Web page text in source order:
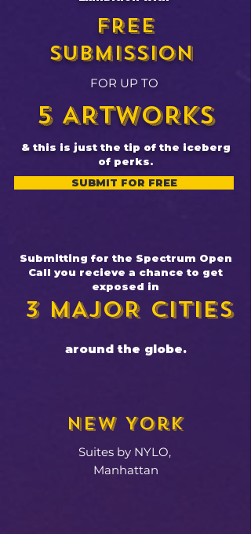
FREE
SUBMISSION
FOR UP TO
5 ARTWORKS
& this is just the tip of the iceberg
of perks.
SUBMIT FOR FREE
Submitting for the Spectrum Open
Call you recieve a chance to get
exposed in​​
3 MAJOR CITIES
around the globe.
New York
Suites by NYLO,
Manhattan